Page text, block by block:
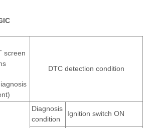
screen
DTC detection condition
Diagnosis
condition
Ignition switch ON